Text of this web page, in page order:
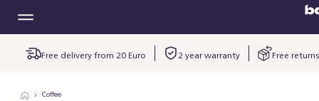
Free delivery from 20 Euro 2 year warranty Free returns
Coffee